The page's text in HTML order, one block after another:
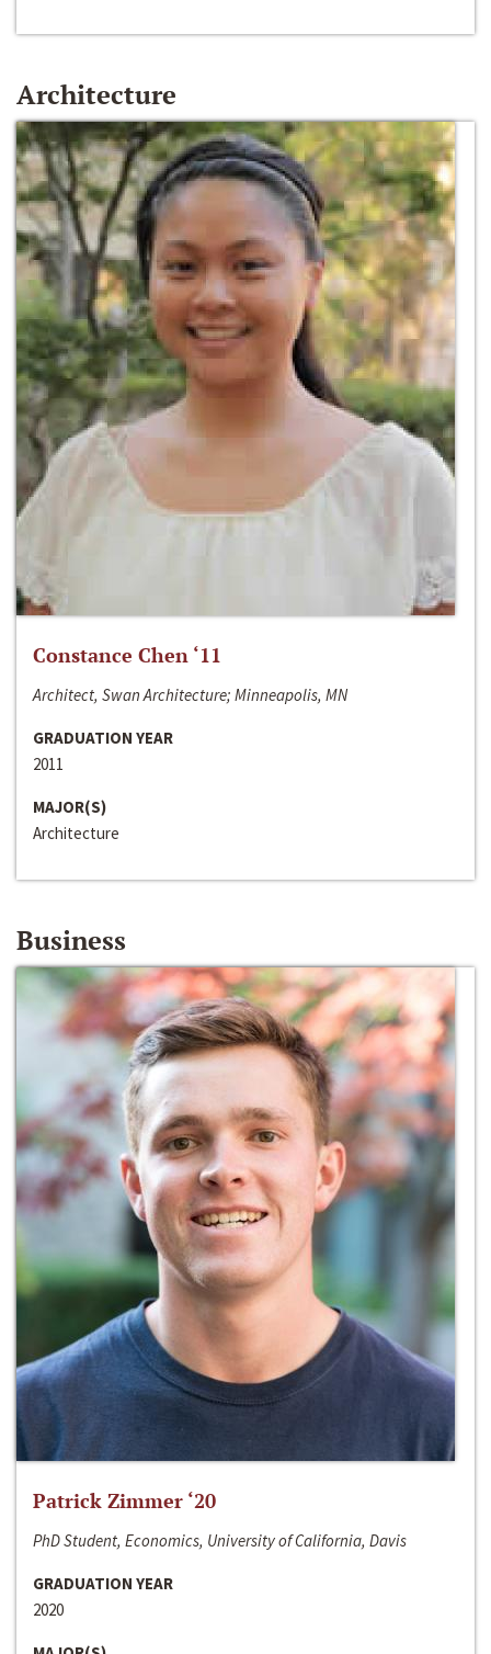
Architecture
Constance Chen ‘11
Architect, Swan Architecture; Minneapolis, MN
GRADUATION YEAR
2011
MAJOR(S)
Architecture
Business
Patrick Zimmer ‘20
PhD Student, Economics, University of California, Davis
GRADUATION YEAR
2020